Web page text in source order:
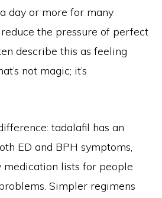
day or more for many
the pressure of perfect
describe this as feeling
not magic; it’s
tadalafil has an
ED and BPH symptoms,
lists for people
Simpler regimens